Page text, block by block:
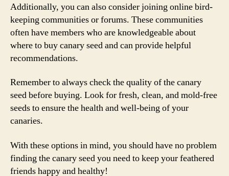
Additionally, you can also consider joining online bird-
keeping communities or forums. These communities
often have members who are knowledgeable about
where to buy canary seed and can provide helpful
recommendations.
Remember to always check the quality of the canary
seed before buying. Look for fresh, clean, and mold-free
seeds to ensure the health and well-being of your
canaries.
With these options in mind, you should have no problem
finding the canary seed you need to keep your feathered
friends happy and healthy!